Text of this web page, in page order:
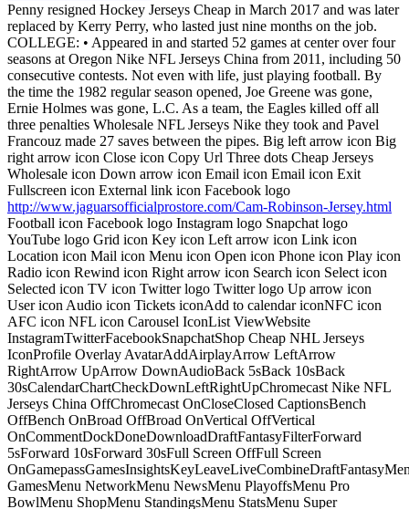
Penny resigned Hockey Jerseys Cheap in March 2017 and was later
replaced by Kerry Perry, who lasted just nine months on the job.
COLLEGE: • Appeared in and started 52 games at center over four
seasons at Oregon Nike NFL Jerseys China from 2011, including 50
consecutive contests. Not even with life, just playing football. By
the time the 1982 regular season opened, Joe Greene was gone,
Ernie Holmes was gone, L.C. As a team, the Eagles killed off all
three penalties Wholesale NFL Jerseys Nike they took and Pavel
Francouz made 27 saves between the pipes. Big left arrow icon Big
right arrow icon Close icon Copy Url Three dots Cheap Jerseys
Wholesale icon Down arrow icon Email icon Email icon Exit
Fullscreen icon External link icon Facebook logo
http://www.jaguarsofficialprostore.com/Cam-Robinson-Jersey.html
Football icon Facebook logo Instagram logo Snapchat logo
YouTube logo Grid icon Key icon Left arrow icon Link icon
Location icon Mail icon Menu icon Open icon Phone icon Play icon
Radio icon Rewind icon Right arrow icon Search icon Select icon
Selected icon TV icon Twitter logo Twitter logo Up arrow icon
User icon Audio icon Tickets iconAdd to calendar iconNFC icon
AFC icon NFL icon Carousel IconList ViewWebsite
InstagramTwitterFacebookSnapchatShop Cheap NHL Jerseys
IconProfile Overlay AvatarAddAirplayArrow LeftArrow
RightArrow UpArrow DownAudioBack 5sBack 10sBack
30sCalendarChartCheckDownLeftRightUpChromecast Nike NFL
Jerseys China OffChromecast OnCloseClosed CaptionsBench
OffBench OnBroad OffBroad OnVertical OffVertical
OnCommentDockDoneDownloadDraftFantasyFilterForward
5sForward 10sForward 30sFull Screen OffFull Screen
GamesMenu NetworkMenu NewsMenu PlayoffsMenu Pro
BowlMenu ShopMenu StandingsMenu StatsMenu Super